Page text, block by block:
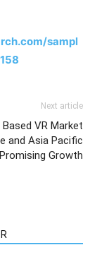
sampl
Next article
VR Market
and Asia Pacific
Growth